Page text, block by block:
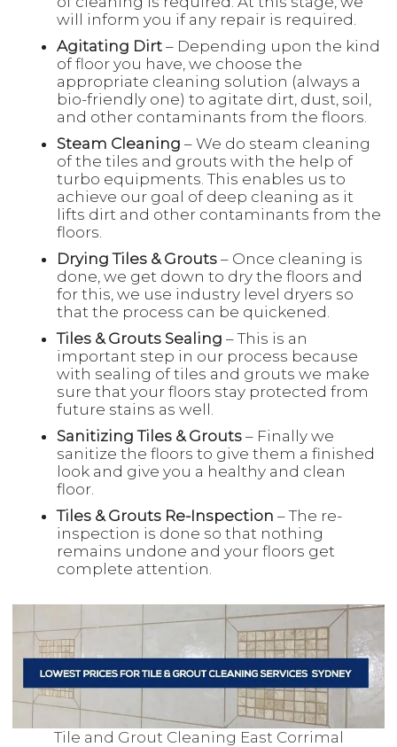
will inform you if any repair is required.
Agitating Dirt – Depending upon the kind
of floor you have, we choose the
appropriate cleaning solution (always a
bio-friendly one) to agitate dirt, dust, soil,
and other contaminants from the floors.
Steam Cleaning – We do steam cleaning
of the tiles and grouts with the help of
turbo equipments. This enables us to
achieve our goal of deep cleaning as it
lifts dirt and other contaminants from the
floors.
Drying Tiles & Grouts – Once cleaning is
done, we get down to dry the floors and
for this, we use industry level dryers so
that the process can be quickened.
Tiles & Grouts Sealing – This is an
important step in our process because
with sealing of tiles and grouts we make
sure that your floors stay protected from
future stains as well.
Sanitizing Tiles & Grouts – Finally we
sanitize the floors to give them a finished
look and give you a healthy and clean
floor.
Tiles & Grouts Re-Inspection – The re-
inspection is done so that nothing
remains undone and your floors get
complete attention.
Tile and Grout Cleaning East Corrimal